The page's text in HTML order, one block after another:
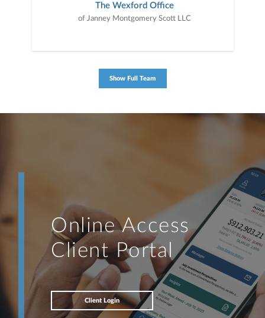
The Wexford Office
of Janney Montgomery Scott LLC
Show Full Team
Online Access
Client Portal
Client Login